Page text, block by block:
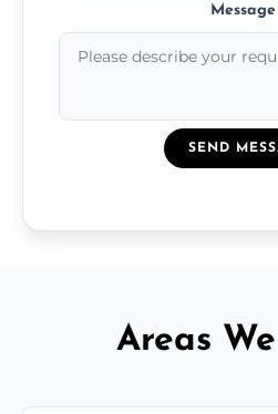
Message
SEND
Areas